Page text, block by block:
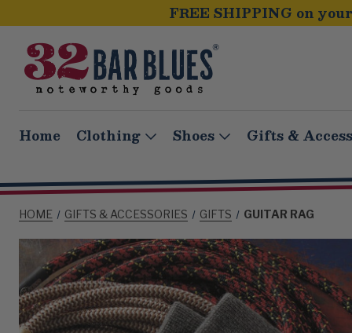
FREE SHIPPING on
Home Clothing Shoes Gifts &
HOME GIFTS & ACCESSORIES GIFTS GUITAR RAG